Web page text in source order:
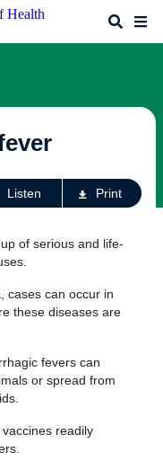
Search
Listen Print
of serious and life-
cases can occur in
these diseases are
fevers can
or spread from
readily